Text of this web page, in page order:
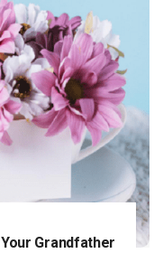
Grandfather